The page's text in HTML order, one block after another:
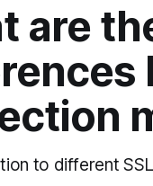
are
to different